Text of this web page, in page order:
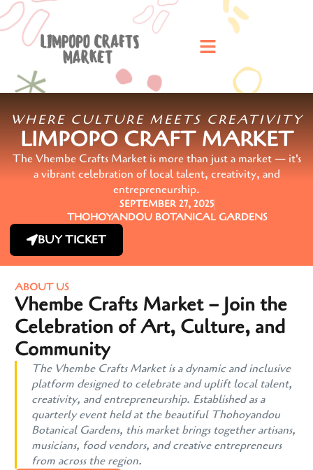
WHERE CULTURE MEETS CREATIVITY
LIMPOPO CRAFT MARKET
The Vhembe Crafts Market is more than just a market — it's
a vibrant celebration of local talent, creativity, and
entrepreneurship.
SEPTEMBER 27, 2025
THOHOYANDOU BOTANICAL GARDENS
BUY TICKET
ABOUT US
Vhembe Crafts Market – Join the
Celebration of Art, Culture, and
Community
The Vhembe Crafts Market is a dynamic and inclusive
platform designed to celebrate and uplift local talent,
creativity, and entrepreneurship. Established as a
quarterly event held at the beautiful Thohoyandou
Botanical Gardens, this market brings together artisans,
musicians, food vendors, and creative entrepreneurs
from across the region.